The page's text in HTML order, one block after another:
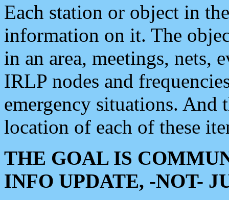
Each station or object in
information on it. The
in an area, meetings, nets,
IRLP nodes and
emergency situations. And
location of each of these
THE GOAL IS
INFO UPDATE, -NOT-